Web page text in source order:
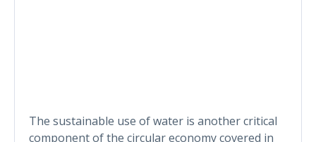
The sustainable use of water is another critical
component of the circular economy covered in